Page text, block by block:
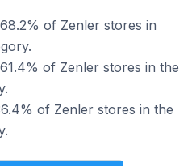
of Zenler stores in
of Zenler stores in the
of Zenler stores in the